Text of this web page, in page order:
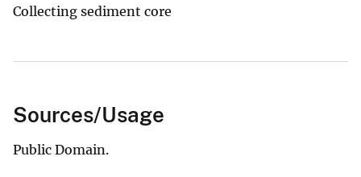
Collecting sediment core
Sources/Usage
Public Domain.